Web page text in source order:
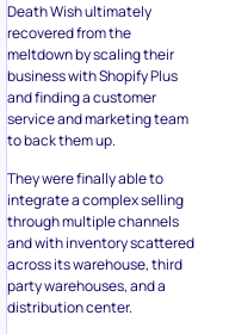
Death Wish ultimately
recovered from the
meltdown by scaling their
business with Shopify Plus
and finding a customer
service and marketing team
to back them up.
They were finally able to
integrate a complex selling
through multiple channels
and with inventory scattered
across its warehouse, third
party warehouses, and a
distribution center.